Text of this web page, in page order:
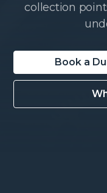
collection
Book a